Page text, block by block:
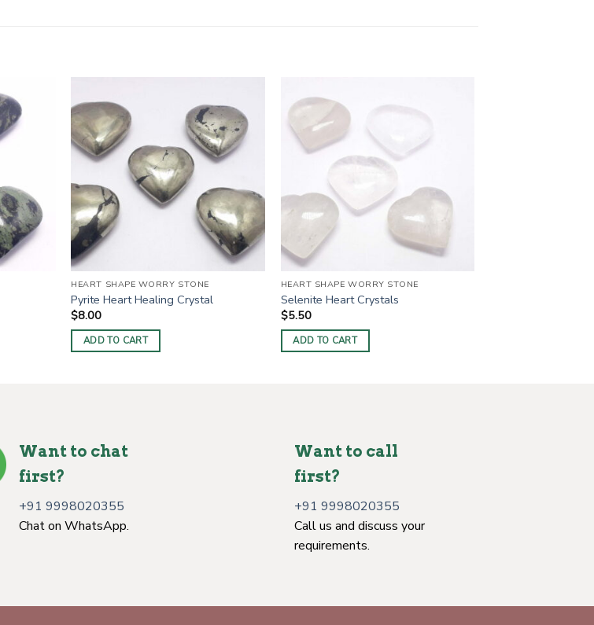
HEART SHAPE WORRY STONE
Pyrite Heart Healing Crystal
$8.00
ADD TO CART
HEART SHAPE WORRY STONE
Selenite Heart Crystals
$5.50
ADD TO CART
Want to chat
first?
+91 9998020355
Chat on WhatsApp.
Want to call
first?
+91 9998020355
Call us and discuss your
requirements.